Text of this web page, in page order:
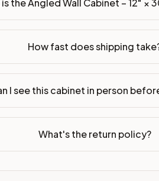
the Angled Wall Cabinet – 12" ×
How fast does shipping
I see this cabinet in person
What's the return policy?